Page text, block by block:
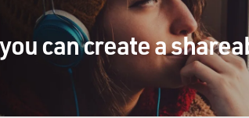
Goodyear on your ass, a cord in your
I'll be with you in a minute, lady. God
me a Jew. So what? We are people,
can create a